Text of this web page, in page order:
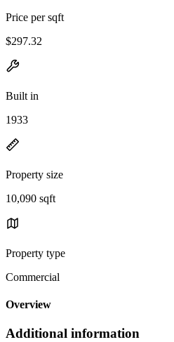
Price per sqft
$297.32
Built in
1933
Property size
10,090 sqft
Property type
Commercial
Overview
Additional information